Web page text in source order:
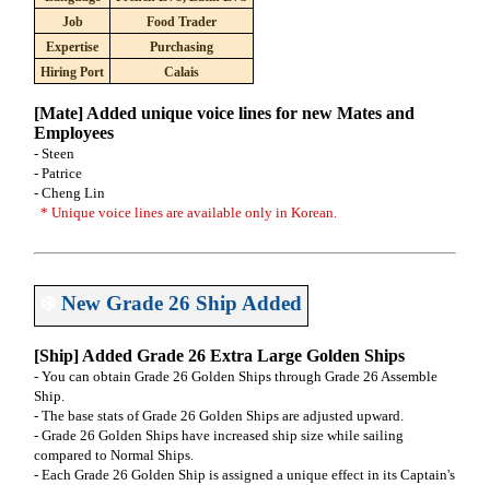
Job
Food Trader
Expertise
Purchasing
Hiring Port
Calais
[Mate] Added unique voice lines for new Mates and
Employees
- Steen
- Patrice
- Cheng Lin
* Unique voice lines are available only in Korean.
❄️New Grade 26 Ship Added
[Ship] Added Grade 26 Extra Large Golden Ships
- You can obtain Grade 26 Golden Ships through Grade 26 Assemble
Ship.
- The base stats of Grade 26 Golden Ships are adjusted upward.
- Grade 26 Golden Ships have increased ship size while sailing
compared to Normal Ships.
- Each Grade 26 Golden Ship is assigned a unique effect in its Captain's